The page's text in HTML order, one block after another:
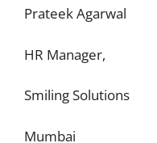
Prateek Agarwal
HR Manager,
Smiling Solutions
Mumbai